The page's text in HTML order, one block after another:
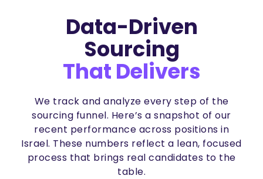
Data-Driven
Sourcing
That Delivers
We track and analyze every step of the
sourcing funnel. Here’s a snapshot of our
recent performance across positions in
Israel. These numbers reflect a lean, focused
process that brings real candidates to the
table.